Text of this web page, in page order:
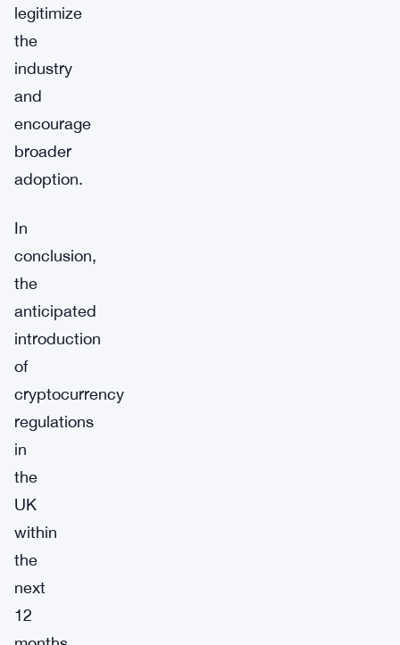
legitimize
the
industry
and
encourage
broader
adoption.
In
conclusion,
the
anticipated
introduction
of
cryptocurrency
regulations
in
the
UK
within
the
next
12